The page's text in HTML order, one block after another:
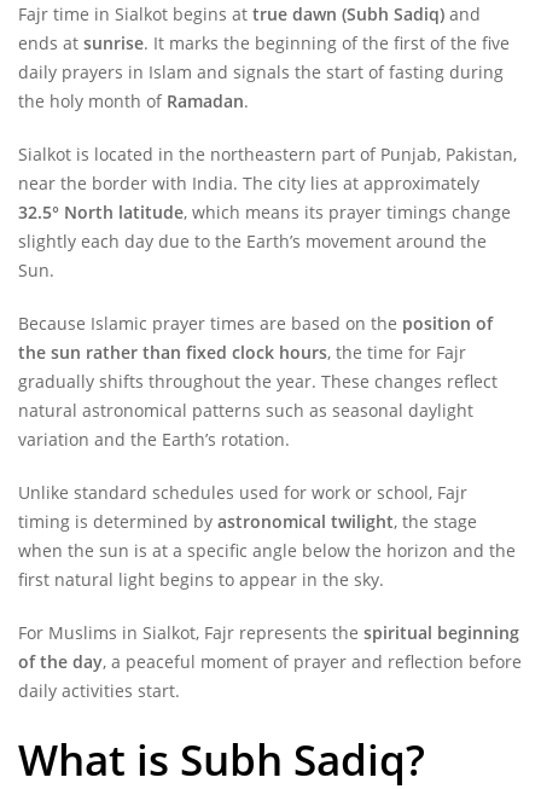
Fajr time in Sialkot begins at true dawn (Subh Sadiq) and
ends at sunrise. It marks the beginning of the first of the five
daily prayers in Islam and signals the start of fasting during
the holy month of Ramadan.
Sialkot is located in the northeastern part of Punjab, Pakistan,
near the border with India. The city lies at approximately
32.5° North latitude, which means its prayer timings change
slightly each day due to the Earth’s movement around the
Sun.
Because Islamic prayer times are based on the position of
the sun rather than fixed clock hours, the time for Fajr
gradually shifts throughout the year. These changes reflect
natural astronomical patterns such as seasonal daylight
variation and the Earth’s rotation.
Unlike standard schedules used for work or school, Fajr
timing is determined by astronomical twilight, the stage
when the sun is at a specific angle below the horizon and the
first natural light begins to appear in the sky.
For Muslims in Sialkot, Fajr represents the spiritual beginning
of the day, a peaceful moment of prayer and reflection before
daily activities start.
What is Subh Sadiq?